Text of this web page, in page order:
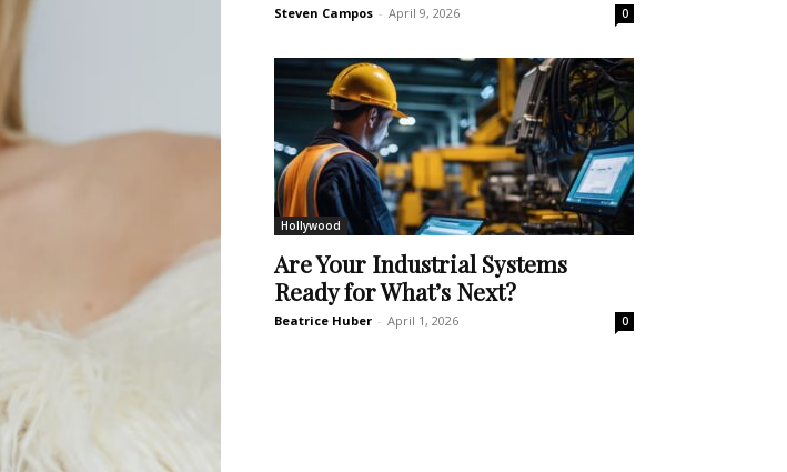
Steven Campos - April 9, 2026 0
Hollywood
Are Your Industrial Systems
Ready for What’s Next?
Beatrice Huber - April 1, 2026 0